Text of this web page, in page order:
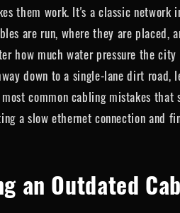
them work. It's a classic
are run, where they are
how much water pressure the
down to a single-lane dirt road,
common cabling mistakes
a slow ethernet connection and
an Outdated